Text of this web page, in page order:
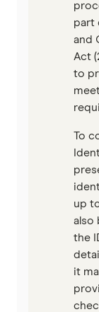
part
and
Act
to
To
up
also
the
it